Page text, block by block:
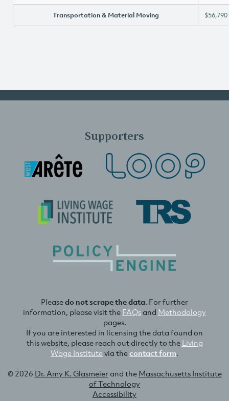
Transportation & Material Moving $56,790
Supporters
Pleasedo not scrape the data. For further
information, please visit the FAQsand Methodology
pages.
If you are interested in licensing the data found on
this website, please reach out directly to the Living
Wage Institutevia thecontact form.
© 2026 Dr. Amy K. Glasmeierand the Massachusetts Institute
of Technology
Accessibility